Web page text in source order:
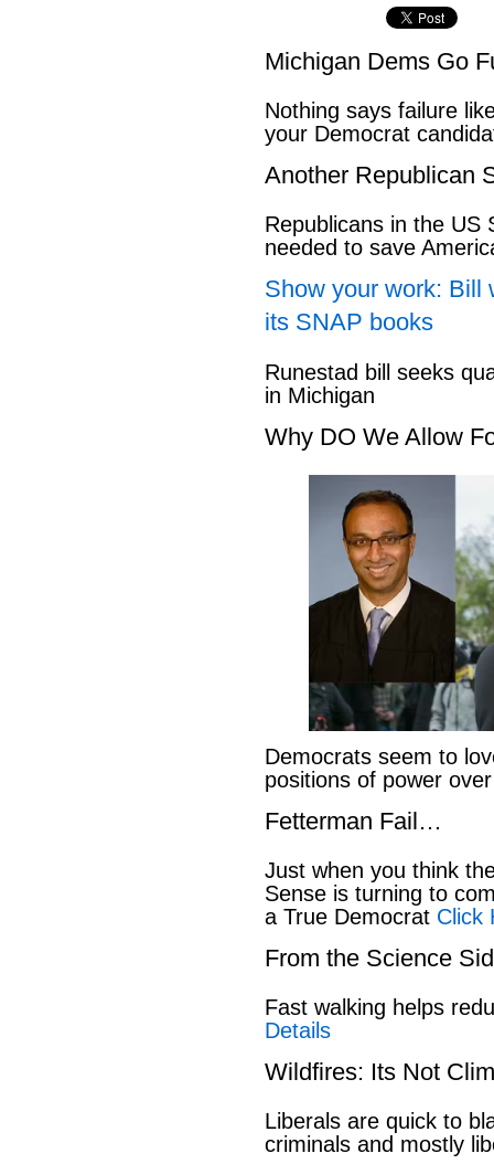
Michigan Dems Go
Nothing says failure
your Democrat
Another Republican
Republicans in the US
needed to save
Show your work: Bill
its SNAP books
Runestad bill seeks
in Michigan
Why DO We Allow
Democrats seem to
positions of power
Fetterman Fail…
Just when you think
Sense is turning to
a True Democrat Click
From the Science
Fast walking helps
Details
Wildfires: Its Not
Liberals are quick to
criminals and mostly